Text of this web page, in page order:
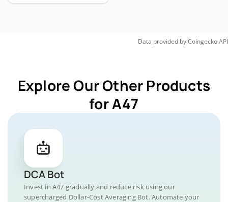
Data provided byCoingeckoAPI
Explore Our Other Products
for A47
DCA Bot
Invest in A47 gradually and reduce risk using our
supercharged Dollar-Cost Averaging Bot. Automate your